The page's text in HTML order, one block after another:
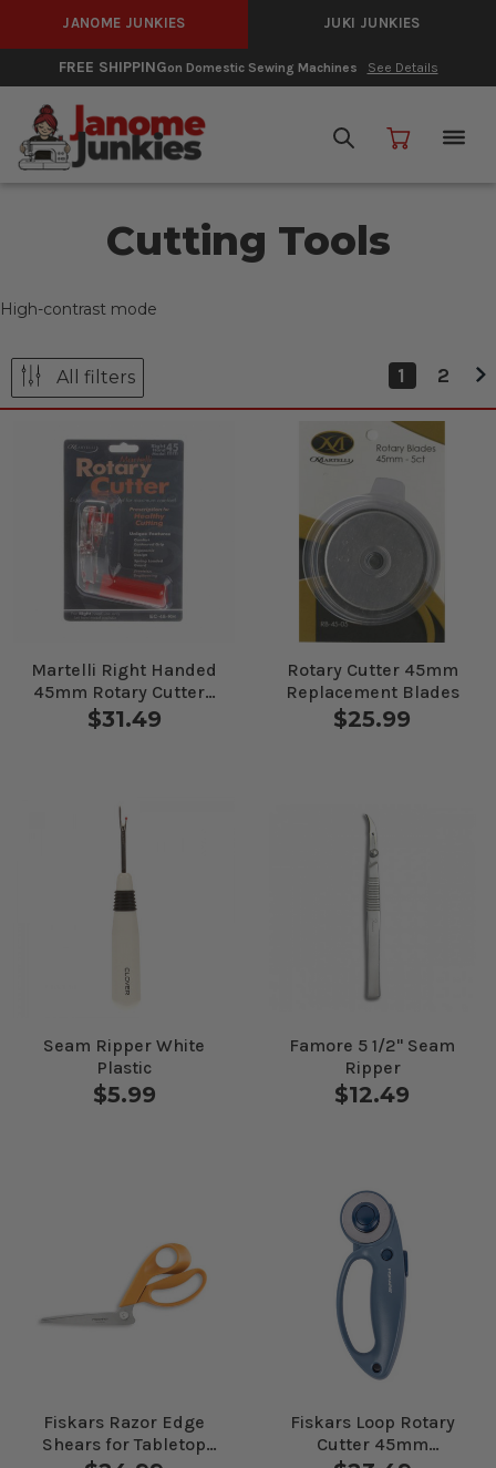
JANOME JUNKIES JUKI JUNKIES
FREE SHIPPINGon Domestic Sewing Machines See Details
Cutting Tools
High-contrast mode
All filters 1 2
Martelli Right Handed
45mm Rotary Cutter -
Ergo 2000
$31.49
Rotary Cutter 45mm
Replacement Blades
$25.99
Seam Ripper White
Plastic
$5.99
Famore 5 1/2" Seam
Ripper
$12.49
Fiskars Razor Edge
Shears for Tabletop
Fiskars Loop Rotary
Cutter 45mm